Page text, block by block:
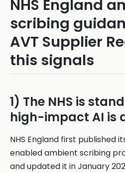
NHS England
scribing
AVT Supplier
this signals
1) The NHS is
high-impact AI is
NHS England first published
enabled ambient scribing
and updated it in January